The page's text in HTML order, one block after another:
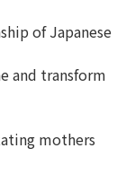
of Japanese
and transform
mothers